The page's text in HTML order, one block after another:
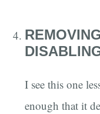
I see this one
enough that it